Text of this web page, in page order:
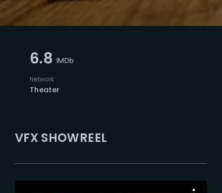
6.8 IMDb
Network
Theater
VFX SHOWREEL